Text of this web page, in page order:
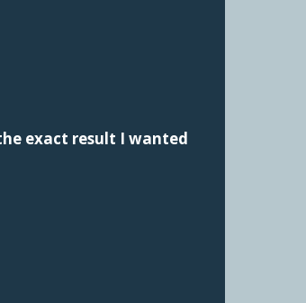
exact result I wanted